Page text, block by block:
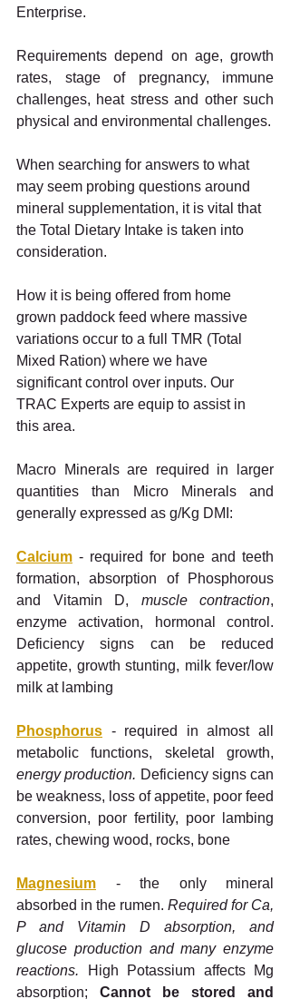
Enterprise.
Requirements depend on age, growth
rates, stage of pregnancy, immune
challenges, heat stress and other such
physical and environmental challenges.
When searching for answers to what
may seem probing questions around
mineral supplementation, it is vital that
the Total Dietary Intake is taken into
consideration.
How it is being offered from home
grown paddock feed where massive
variations occur to a full TMR (Total
Mixed Ration) where we have
significant control over inputs. Our
TRAC Experts are equip to assist in
this area.
Macro Minerals are required in larger
quantities than Micro Minerals and
generally expressed as g/Kg DMI:
Calcium - required for bone and teeth
formation, absorption of Phosphorous
and Vitamin D, muscle contraction,
enzyme activation, hormonal control.
Deficiency signs can be reduced
appetite, growth stunting, milk fever/low
milk at lambing
Phosphorus - required in almost all
energy production. Deficiency signs can
be weakness, loss of appetite, poor feed
conversion, poor fertility, poor lambing
rates, chewing wood, rocks, bone
Magnesium - the only mineral
absorbed in the rumen. Required for Ca,
P and Vitamin D absorption, and
glucose production and many enzyme
reactions. High Potassium affects Mg
absorption; Cannot be stored and